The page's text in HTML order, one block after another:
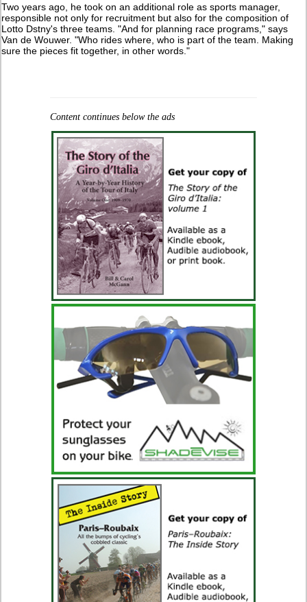
Two years ago, he took on an additional role as sports manager,
responsible not only for recruitment but also for the composition of
Lotto Dstny's three teams. "And for planning race programs," says
Van de Wouwer. "Who rides where, who is part of the team. Making
sure the pieces fit together, in other words."
Content continues below the ads